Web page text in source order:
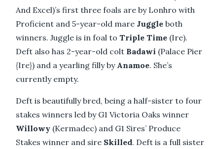
And Excel)’s first three foals are by Lonhro with
Proficient and 5-year-old mare Juggle both
winners. Juggle is in foal to Triple Time (Ire).
Deft also has 2-year-old colt Badawi (Palace Pier
{Ire}) and a yearling filly by Anamoe. She’s
currently empty.
Deft is beautifully bred, being a half-sister to four
stakes winners led by G1 Victoria Oaks winner
Willowy (Kermadec) and G1 Sires’ Produce
Stakes winner and sire Skilled. Deft is a full sister